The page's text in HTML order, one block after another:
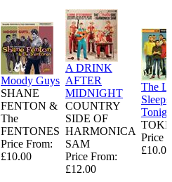
Moody Guys
SHANE
FENTON &
The
FENTONES
Price From:
£10.00
A DRINK
AFTER
MIDNIGHT
COUNTRY
SIDE OF
HARMONICA
SAM
Price From:
£12.00
The
Sleeps
Price
£10.00